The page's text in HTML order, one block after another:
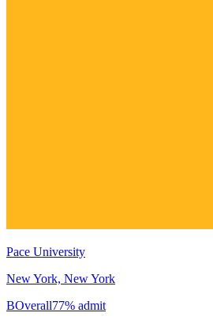
Pace University
New York, New York
BOverall77% admit